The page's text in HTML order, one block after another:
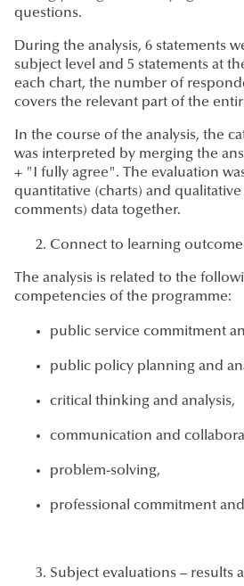
questions.
During the analysis, 6 statements
subject level and 5 statements at
each chart, the number of
covers the relevant part of the
In the course of the analysis, the
was interpreted by merging the
+ "I fully agree". The evaluation
quantitative (charts) and
comments) data together.
Connect to learning
The analysis is related to the
competencies of the programme:
public service commitment
public policy planning and
critical thinking and analysis,
communication and
problem-solving,
professional commitment
Subject evaluations – results